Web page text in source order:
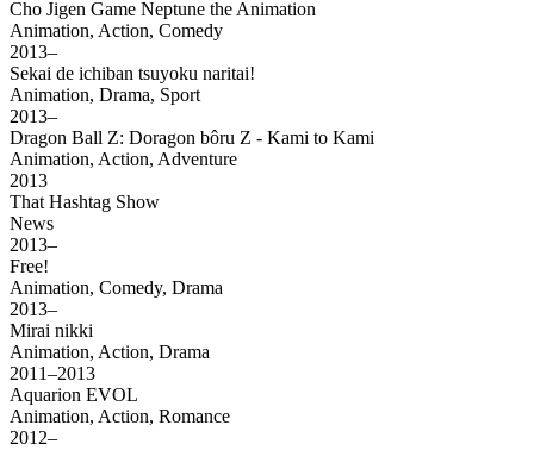
Cho Jigen Game Neptune the Animation
Animation, Action, Comedy
2013–
Sekai de ichiban tsuyoku naritai!
Animation, Drama, Sport
2013–
Dragon Ball Z: Doragon bôru Z - Kami to Kami
Animation, Action, Adventure
2013
That Hashtag Show
News
2013–
Free!
Animation, Comedy, Drama
2013–
Mirai nikki
Animation, Action, Drama
2011–2013
Aquarion EVOL
Animation, Action, Romance
2012–